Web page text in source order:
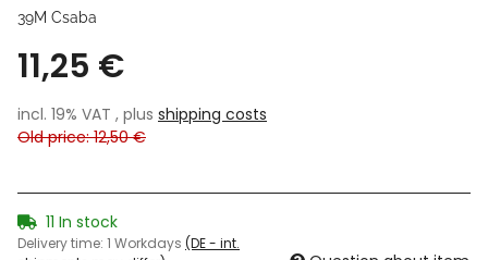
39M Csaba
11,25 €
incl. 19% VAT , plus shipping costs
Old price: 12,50 €
11 In stock
Delivery time: 1 Workdays (DE - int.